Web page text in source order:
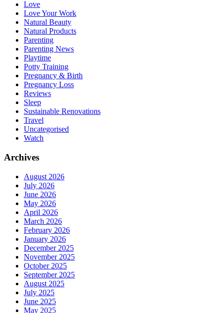
Love
Love Your Work
Natural Beauty
Natural Products
Parenting
Parenting News
Playtime
Potty Training
Pregnancy & Birth
Pregnancy Loss
Reviews
Sleep
Sustainable Renovations
Travel
Uncategorised
Watch
Archives
August 2026
July 2026
June 2026
May 2026
April 2026
March 2026
February 2026
January 2026
December 2025
November 2025
October 2025
September 2025
August 2025
July 2025
June 2025
May 2025